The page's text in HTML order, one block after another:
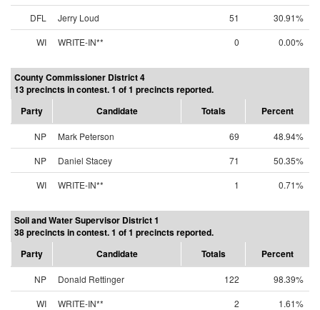
DFL
Jerry Loud 51
30.91%
WI
WRITE-IN** 0 0.00%
County Commissioner District 4
13 precincts in contest. 1 of 1 precincts reported.
Party
Candidate Totals Percent
NP Mark Peterson 69
48.94%
NP
Daniel Stacey 71
50.35%
WI
WRITE-IN** 1 0.71%
Soil and Water Supervisor District 1
38 precincts in contest. 1 of 1 precincts reported.
Party
Candidate Totals Percent
NP Donald Rettinger 122
98.39%
WI
WRITE-IN** 2 1.61%